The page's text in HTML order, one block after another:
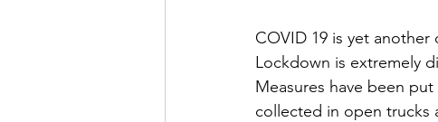
COVID 19 is yet
Lockdown is extremely
Measures have been
collected in open trucks